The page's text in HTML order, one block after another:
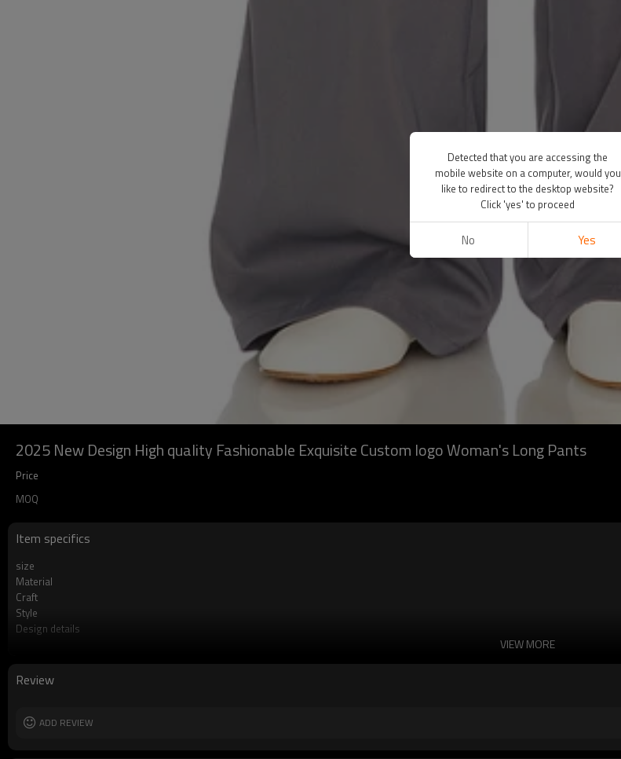
2025 New Design High quality Fashionable Exquisite Custom logo Woman's Long Pants
Price
MOQ
Item specifics
size
Material
Craft
Style
Design details
VIEW MORE
Review
ADD REVIEW
Detected that you are accessing the
mobile website on a computer, would you
like to redirect to the desktop website?
Click 'yes' to proceed
No Yes